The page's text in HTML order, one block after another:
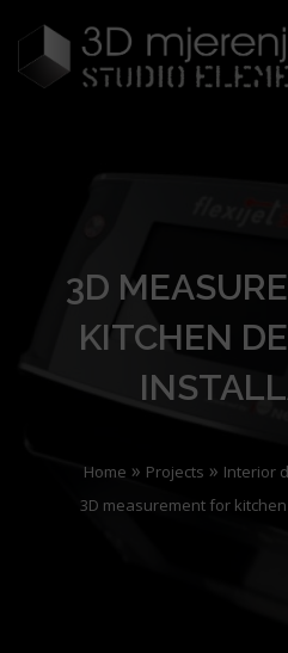
3D
KITCHEN
Home » Projects » Interior
3D measurement for